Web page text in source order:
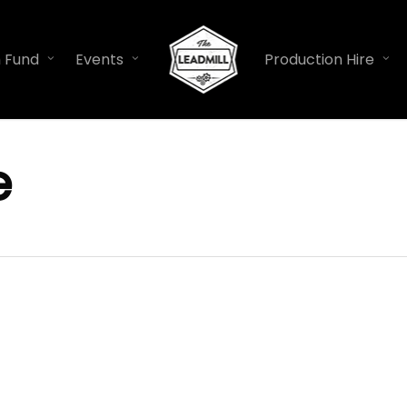
Events Production Hire